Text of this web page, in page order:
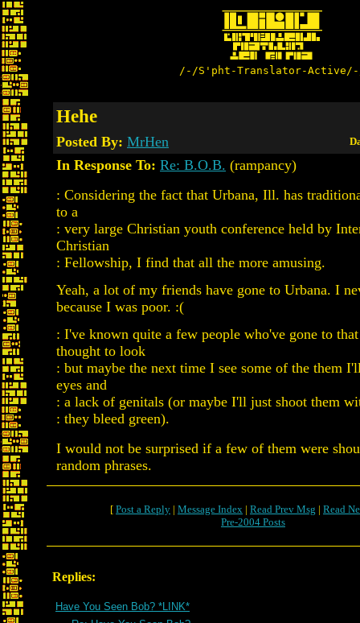
/-/S'pht-Translator-
Hehe
Posted By: MrHen
In Response To: Re: B.O.B. (rampancy)
: Considering the fact that Urbana, Ill. has
to a
: very large Christian youth conference held by
Christian
: Fellowship, I find that all the more amusing.
Yeah, a lot of my friends have gone to Urbana. I
because I was poor. :(
: I've known quite a few people who've gone to
thought to look
: but maybe the next time I see some of the them
eyes and
: a lack of genitals (or maybe I'll just shoot them
: they bleed green).
I would not be surprised if a few of them were
random phrases.
[ Post a Reply | Message Index | Read Prev Msg | Read
Pre-2004 Posts
Replies:
Have You Seen Bob? *LINK*